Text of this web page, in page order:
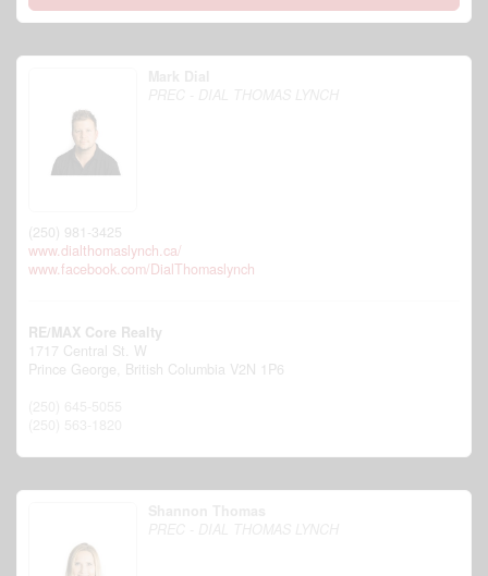
(250) 981-3425
www.dialthomaslynch.ca/
www.facebook.com/DialThomaslynch
RE/MAX Core Realty
1717 Central St. W
Prince George, British Columbia V2N 1P6